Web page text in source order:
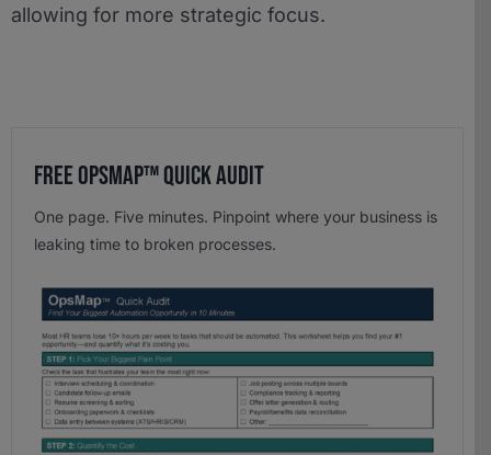
allowing for more strategic focus.
Free OpsMap™️ Quick Audit
One page. Five minutes. Pinpoint where your business is
leaking time to broken processes.